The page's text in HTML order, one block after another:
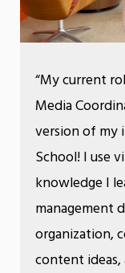
“My current
Media
version of
School! I use
knowledge I
management
organization,
content